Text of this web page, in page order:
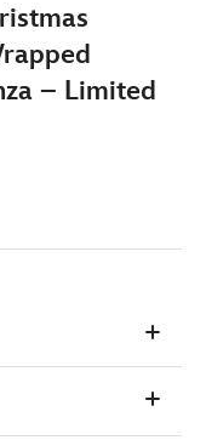
– Limited